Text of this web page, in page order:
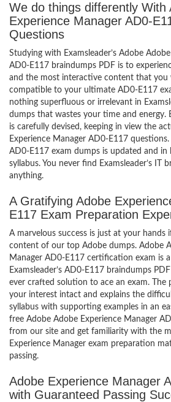
We do things differently With
Experience Manager AD0-
Questions
Studying with Examsleader’s Adobe
AD0-E117 braindumps PDF is to
and the most interactive content that you
compatible to your ultimate AD0-E117
nothing superfluous or irrelevant in
dumps that wastes your time and energy.
is carefully devised, keeping in view the
Experience Manager AD0-E117
AD0-E117 exam dumps is updated and
syllabus. You never find Examsleader’s IT
anything.
A Gratifying Adobe
E117 Exam Preparation
A marvelous success is just at your hands
content of our top Adobe dumps. Adobe
Manager AD0-E117 certification exam is
Examsleader’s AD0-E117 braindumps
ever crafted solution to ace an exam. The
your interest intact and explains the
syllabus with supporting examples in an
free Adobe Adobe Experience Manager
from our site and get familiarity with the
Experience Manager exam preparation
passing.
Adobe Experience Manager
with Guaranteed Passing